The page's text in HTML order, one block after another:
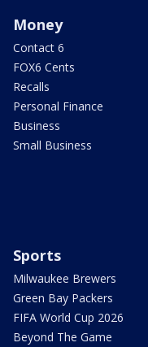
Money
Contact 6
FOX6 Cents
Recalls
Personal Finance
Business
Small Business
Sports
Milwaukee Brewers
Green Bay Packers
FIFA World Cup 2026
Beyond The Game